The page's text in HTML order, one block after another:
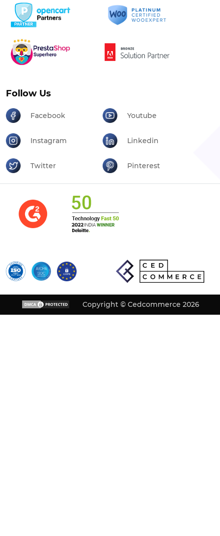
Follow Us
Facebook Youtube
Instagram Linkedin
Twitter Pinterest
Copyright © Cedcommerce 2026